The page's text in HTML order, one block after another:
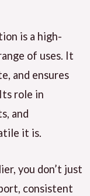
is a high-
of uses. It
and ensures
role in
and
it is.
you don’t just
consistent